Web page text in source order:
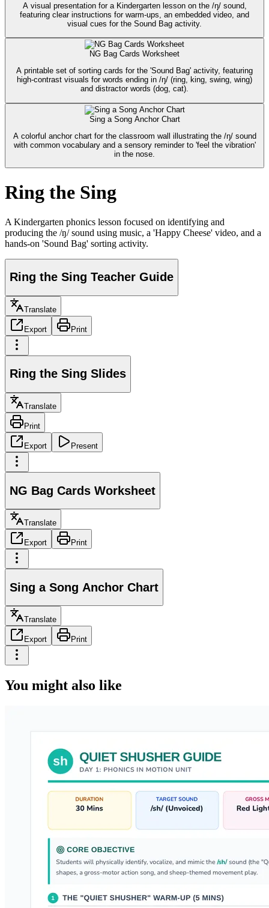
A visual presentation for a Kindergarten lesson on the /ŋ/ sound,
featuring clear instructions for warm-ups, an embedded video, and
visual cues for the Sound Bag activity.
NG Bag Cards Worksheet
A printable set of sorting cards for the 'Sound Bag' activity, featuring
high-contrast visuals for words ending in /ŋ/ (ring, king, swing, wing)
and distractor words (dog, cat).
Sing a Song Anchor Chart
A colorful anchor chart for the classroom wall illustrating the /ŋ/ sound
with common vocabulary and a sensory reminder to 'feel the vibration'
in the nose.
Ring the Sing
A Kindergarten phonics lesson focused on identifying and
producing the /ŋ/ sound using music, a 'Happy Cheese' video, and a
hands-on 'Sound Bag' sorting activity.
Ring the Sing Teacher Guide
Translate
Export Print
Ring the Sing Slides
Translate
Print
Export Present
NG Bag Cards Worksheet
Translate
Export Print
Sing a Song Anchor Chart
Translate
Export Print
You might also like